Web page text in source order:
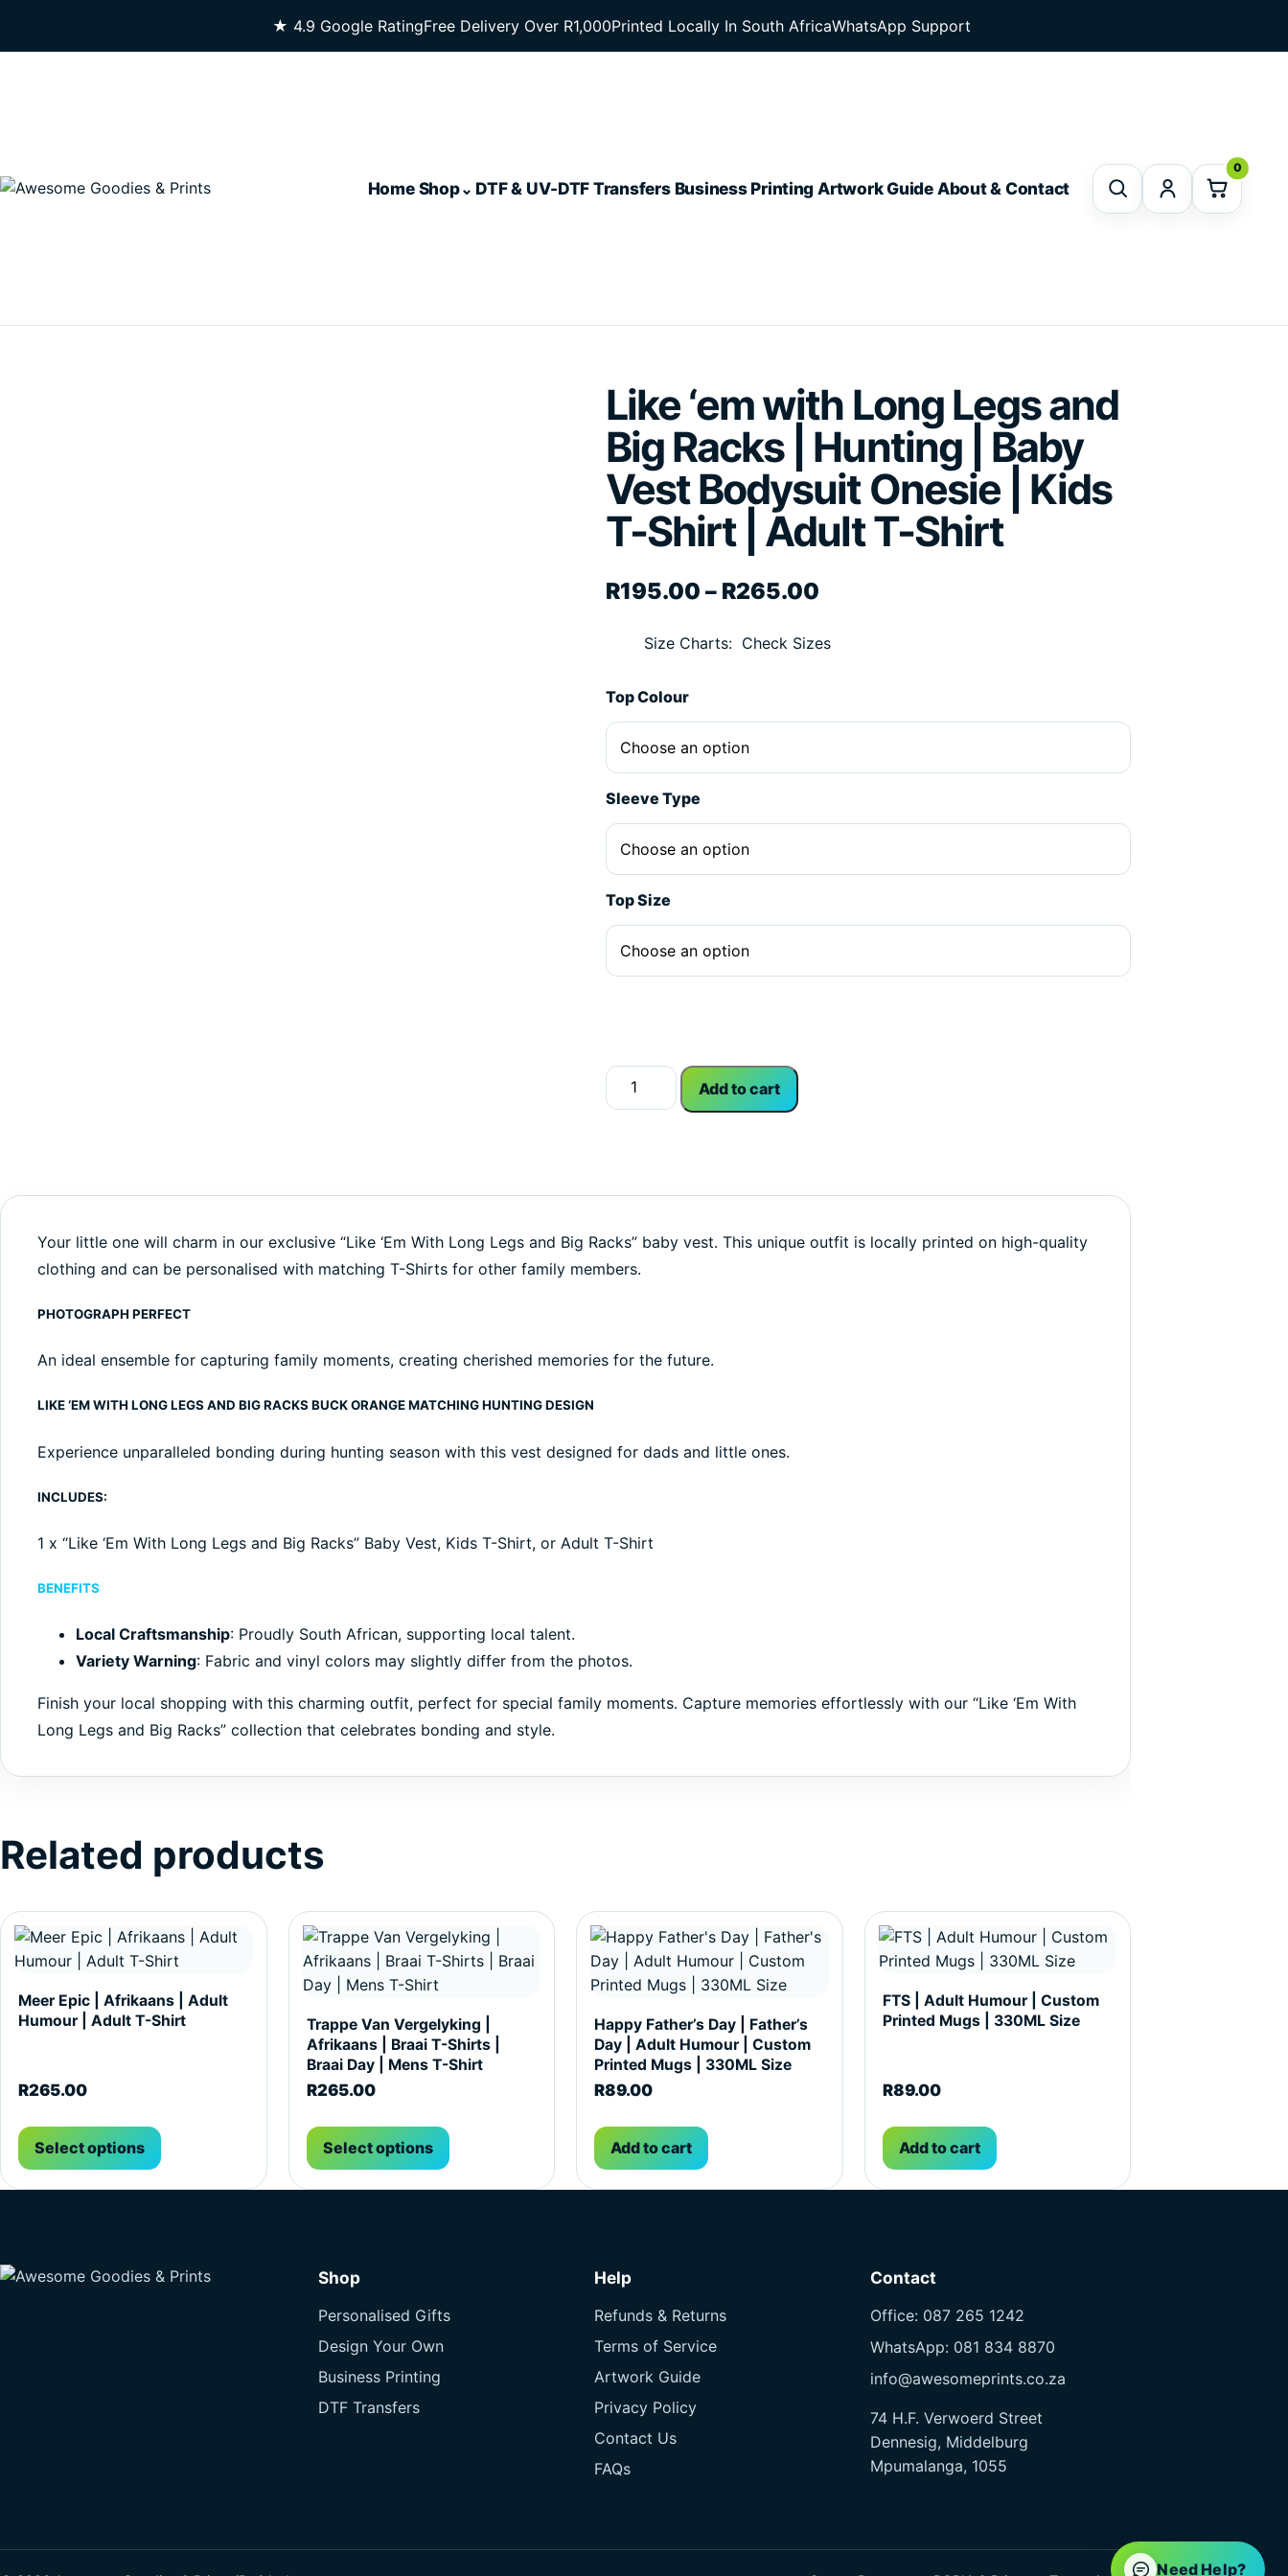
★ 4.9 Google RatingFree Delivery Over R1,000Printed Locally In South AfricaWhatsApp Support
Home Shop DTF & UV-DTF Transfers Business Printing Artwork GuideAbout & Contact
0
Like ‘em with Long Legs and
Big Racks | Hunting | Baby
Vest Bodysuit Onesie | Kids
T-Shirt | Adult T-Shirt
R195.00 – R265.00Price range: R195.00 through R265.00
Size Charts Check Sizes
Top Colour
Sleeve Type
Top Size
Like 'Em With Long Legs and Big Racks | Hunting | Baby Vest Bodysuit Onesie | Kids T-Shirt
Add to cart
Alternative:
Your little one will charm in our exclusive “Like ‘Em With Long Legs and Big Racks” baby vest. This unique outfit is locally printed on high-quality
clothing and can be personalised with matching T-Shirts for other family members.
PHOTOGRAPH PERFECT
An ideal ensemble for capturing family moments, creating cherished memories for the future.
LIKE ‘EM WITH LONG LEGS AND BIG RACKS BUCK ORANGE MATCHING HUNTING DESIGN
Experience unparalleled bonding during hunting season with this vest designed for dads and little ones.
INCLUDES:
1 x “Like ‘Em With Long Legs and Big Racks” Baby Vest, Kids T-Shirt, or Adult T-Shirt
BENEFITS
Local Craftsmanship: Proudly South African, supporting local talent.
Variety Warning: Fabric and vinyl colors may slightly differ from the photos.
Finish your local shopping with this charming outfit, perfect for special family moments. Capture memories effortlessly with our “Like ‘Em With
Long Legs and Big Racks” collection that celebrates bonding and style.
Related products
Meer Epic | Afrikaans | Adult
Humour | Adult T-Shirt
R265.00
Select options
This product has multiple variants. The options may be chosen on the product page
Trappe Van Vergelyking |
Afrikaans | Braai T-Shirts |
Braai Day | Mens T-Shirt
R265.00
Select options
This product has multiple variants. The options may be chosen on the product page
Happy Father’s Day | Father’s
Day | Adult Humour | Custom
Printed Mugs | 330ML Size
R89.00
Add to cart
FTS | Adult Humour | Custom
Printed Mugs | 330ML Size
R89.00
Add to cart
Shop
Personalised Gifts
Design Your Own
Business Printing
DTF Transfers
Help
Refunds & Returns
Terms of Service
Artwork Guide
Privacy Policy
Contact Us
FAQs
Contact
Office: 087 265 1242
WhatsApp: 081 834 8870
info@awesomeprints.co.za
74 H.F. Verwoerd Street
Dennesig, Middelburg
Mpumalanga, 1055
Need Help?